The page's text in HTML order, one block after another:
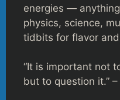
energies —
physics, science,
tidbits for flavor
“It is important not
but to question it.”